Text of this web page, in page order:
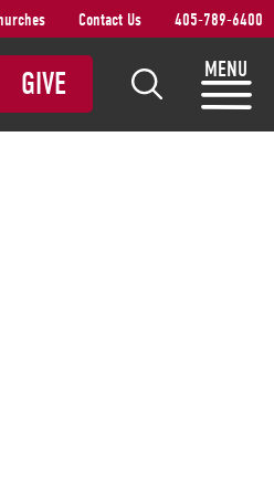
Contact Us 405-789-6400
GIVE MENU
e
a